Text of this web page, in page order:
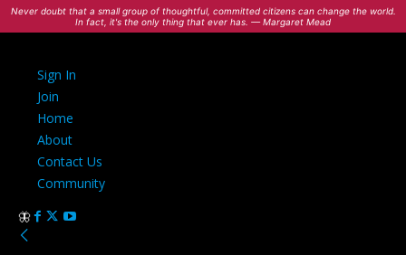
Never doubt that a small group of thoughtful, committed citizens can change the world.
In fact, it's the only thing that ever has. — Margaret Mead
Sign In
Join
Home
About
Contact Us
Community